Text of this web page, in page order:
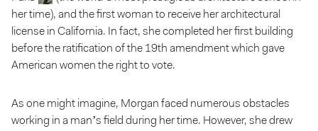
her time), and the first woman to receive her architectural
license in California. In fact, she completed her first building
before the ratification of the 19th amendment which gave
American women the right to vote.
As one might imagine, Morgan faced numerous obstacles
working in a man’s field during her time. However, she drew